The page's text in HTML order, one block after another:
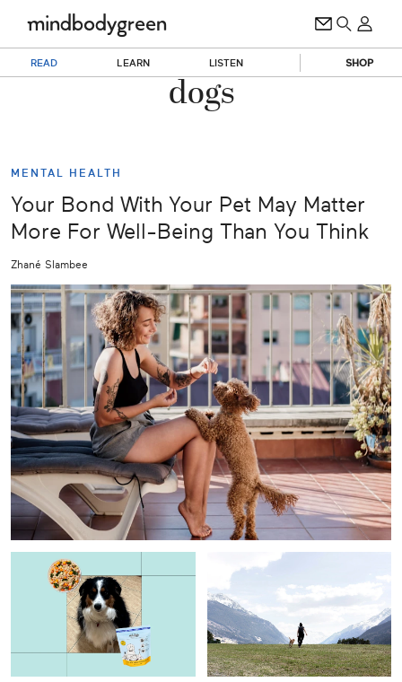
READ LEARN LISTEN SHOP
dogs
MENTAL HEALTH
Your Bond With Your Pet May Matter
More For Well-Being Than You Think
Zhané Slambee